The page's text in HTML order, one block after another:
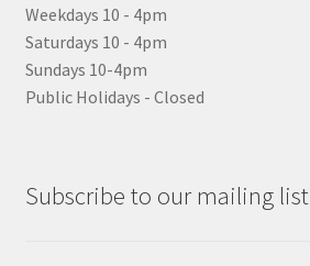
Weekdays 10 - 4pm
Saturdays 10 - 4pm
Sundays 10-4pm
Public Holidays - Closed
Subscribe to our mailing list